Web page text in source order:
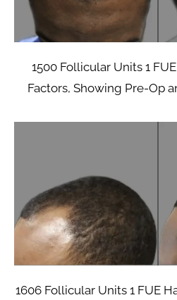
1500 Follicular Units 1
Factors, Showing Pre-Op
1606 Follicular Units 1 FUE